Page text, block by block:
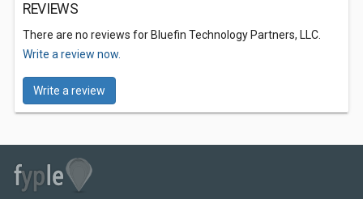
REVIEWS
There are no reviews for Bluefin Technology Partners, LLC.
Write a review now.
Write a review